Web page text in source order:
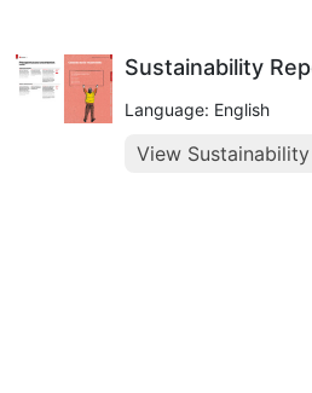
Sustainability
Language: English
View